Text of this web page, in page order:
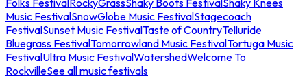
Music FestivalSnowGlobe Music FestivalStagecoach
FestivalSunset Music FestivalTaste of CountryTelluride
Bluegrass FestivalTomorrowland Music FestivalTortuga Music
FestivalUltra Music FestivalWatershedWelcome To
RockvilleSee all music festivals